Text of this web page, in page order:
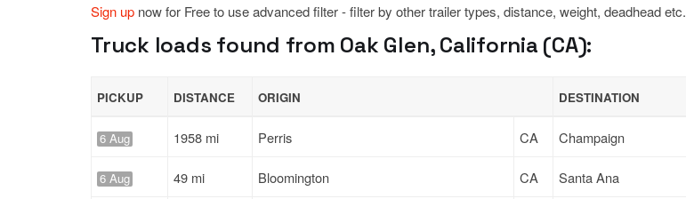
Sign up now for Free to use advanced filter - filter by other trailer types, distance, weight, deadhead etc.
Truck loads found from Oak Glen, California (CA):
PICKUP DISTANCE ORIGIN DESTINATION
6 Aug 1958 mi Perris CA Champaign
6 Aug 49 mi Bloomington CA Santa Ana